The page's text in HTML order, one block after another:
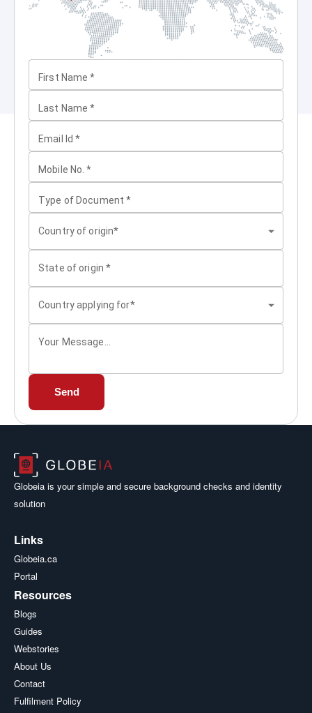
First Name *
Last Name *
Email Id *
Mobile No. *
Type of Document *
Country of origin*
State of origin *
Country applying for*
Your Message...
Send
Globeia is your simple and secure background checks and identity
solution
Links
Globeia.ca
Portal
Resources
Blogs
Guides
Webstories
About Us
Contact
Fulfilment Policy